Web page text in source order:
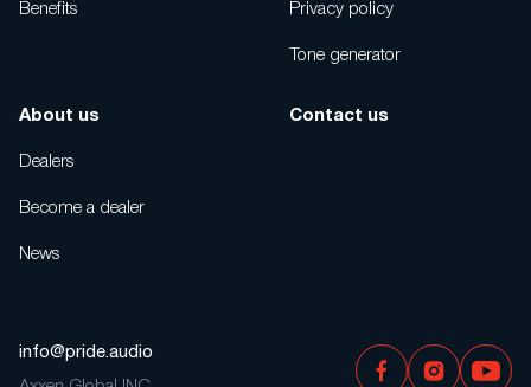
Benefits Privacy policy
Tone generator
About us
Dealers
Become a dealer
News
Contact us
info@pride.audio